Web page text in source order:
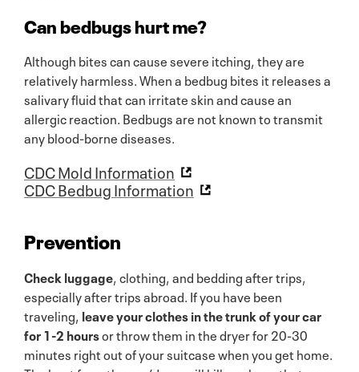
Can bedbugs hurt me?
Although bites can cause severe itching, they are
relatively harmless. When a bedbug bites it releases a
salivary fluid that can irritate skin and cause an
allergic reaction. Bedbugs are not known to transmit
any blood-borne diseases.
CDC Mold Information
CDC Bedbug Information
Prevention
Check luggage, clothing, and bedding after trips,
especially after trips abroad. If you have been
traveling, leave your clothes in the trunk of your car
for 1-2 hoursor throw them in the dryer for 20-30
minutes right out of your suitcase when you get home.